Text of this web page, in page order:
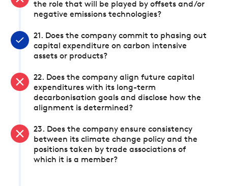
the role that will be played by offsets and/or
negative emissions technologies?
21. Does the company commit to phasing out
capital expenditure on carbon intensive
assets or products?
22. Does the company align future capital
expenditures with its long-term
decarbonisation goals and disclose how the
alignment is determined?
23. Does the company ensure consistency
between its climate change policy and the
positions taken by trade associations of
which it is a member?